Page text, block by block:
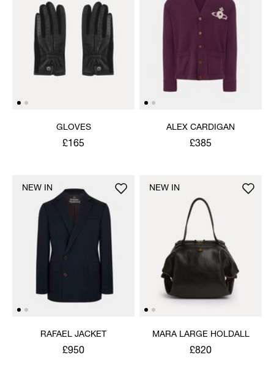
GLOVES
£165
ALEX CARDIGAN
£385
RAFAEL JACKET
£950
NEW IN
MARA LARGE HOLDALL
£820
NEW IN